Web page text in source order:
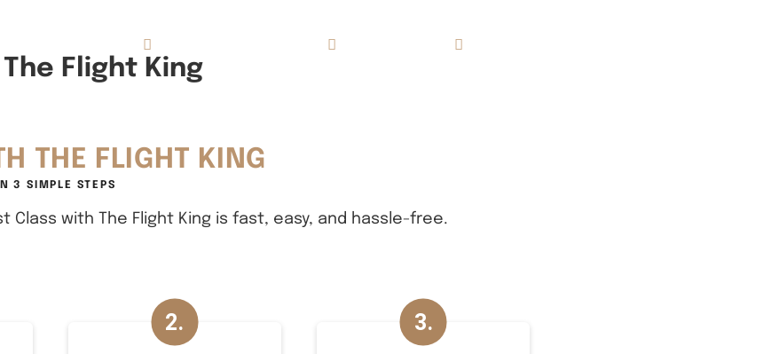
Flight King
THE FLIGHT KING
3 SIMPLE STEPS
Class with The Flight King is fast, easy, and hassle-free.